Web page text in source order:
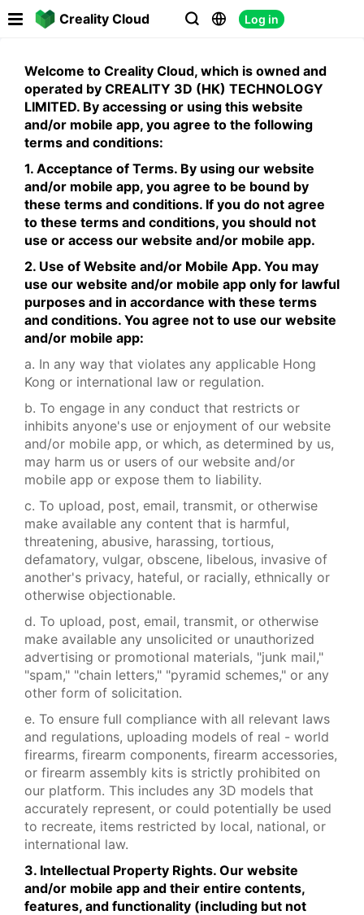
Creality Cloud   Log in
Welcome to Creality Cloud, which is owned and
operated by CREALITY 3D (HK) TECHNOLOGY
LIMITED. By accessing or using this website
and/or mobile app, you agree to the following
terms and conditions:
1. Acceptance of Terms. By using our website
and/or mobile app, you agree to be bound by
these terms and conditions. If you do not agree
to these terms and conditions, you should not
use or access our website and/or mobile app.
2. Use of Website and/or Mobile App. You may
use our website and/or mobile app only for lawful
purposes and in accordance with these terms
and conditions. You agree not to use our website
and/or mobile app:
a. In any way that violates any applicable Hong
Kong or international law or regulation.
b. To engage in any conduct that restricts or
inhibits anyone's use or enjoyment of our website
and/or mobile app, or which, as determined by us,
may harm us or users of our website and/or
mobile app or expose them to liability.
c. To upload, post, email, transmit, or otherwise
make available any content that is harmful,
threatening, abusive, harassing, tortious,
defamatory, vulgar, obscene, libelous, invasive of
another's privacy, hateful, or racially, ethnically or
otherwise objectionable.
d. To upload, post, email, transmit, or otherwise
make available any unsolicited or unauthorized
advertising or promotional materials, "junk mail,"
"spam," "chain letters," "pyramid schemes," or any
other form of solicitation.
e. To ensure full compliance with all relevant laws
and regulations, uploading models of real - world
firearms, firearm components, firearm accessories,
or firearm assembly kits is strictly prohibited on
our platform. This includes any 3D models that
accurately represent, or could potentially be used
to recreate, items restricted by local, national, or
international law.
3. Intellectual Property Rights. Our website
and/or mobile app and their entire contents,
features, and functionality (including but not